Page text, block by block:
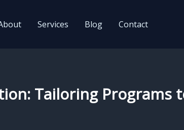
Services Blog Contact
Tailoring Programs